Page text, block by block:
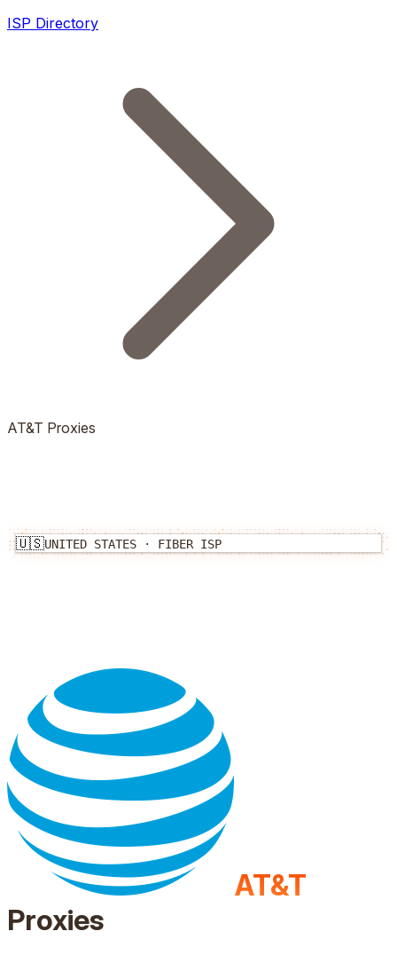
ISP Directory
AT&T Proxies
🇺🇸UNITED STATES · FIBER ISP
AT&T
Proxies